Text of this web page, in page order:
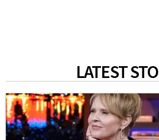
LATEST